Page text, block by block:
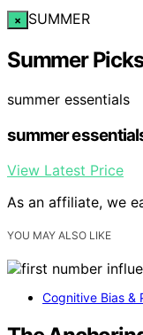
× SUMMER
Summer Picks
summer essentials
summer
View Latest Price
As an affiliate, we
YOU MAY ALSO LIKE
Cognitive Bias &